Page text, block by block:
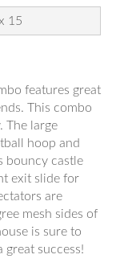
15
features great
This combo
The large
hoop and
bouncy castle
exit slide for
are
mesh sides of
is sure to
success!